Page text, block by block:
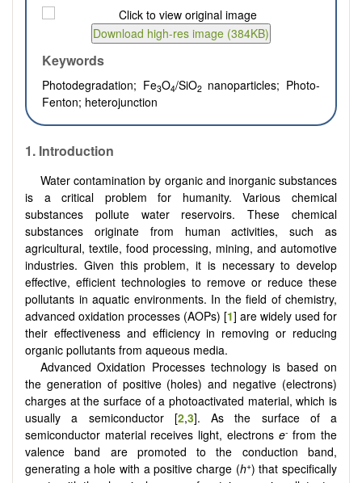
Keywords
Photodegradation; Fe3O4/SiO2nanoparticles; Photo-
Fenton; heterojunction
1. Introduction
Water contamination by organic and inorganic substances
is a critical problem for humanity. Various chemical
substances pollute water reservoirs. These chemical
substances originate from human activities, such as
agricultural, textile, food processing, mining, and automotive
industries. Given this problem, it is necessary to develop
effective, efficient technologies to remove or reduce these
pollutants in aquatic environments. In the field of chemistry,
advanced oxidation processes (AOPs) [1] are widely used for
their effectiveness and efficiency in removing or reducing
organic pollutants from aqueous media.
Advanced Oxidation Processes technology is based on
the generation of positive (holes) and negative (electrons)
charges at the surface of a photoactivated material, which is
usually a semiconductor [2,3]. As the surface of a
semiconductor material receives light, electrons e- from the
valence band are promoted to the conduction band,
generating a hole with a positive charge (h+) that specifically